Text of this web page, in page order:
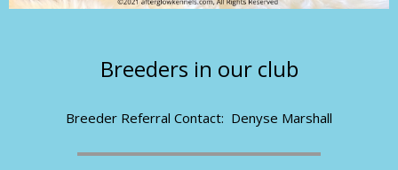
Breeders in our club
Breeder Referral Contact: Denyse Marshall